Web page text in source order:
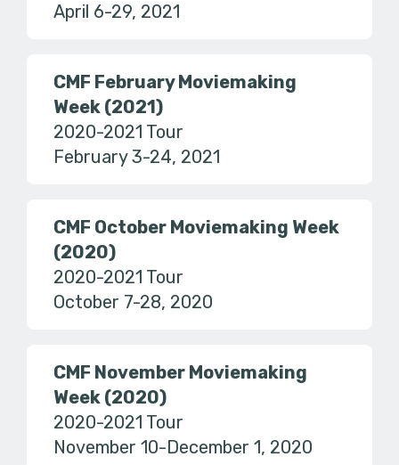
April 6-29, 2021
CMF February Moviemaking
Week (2021)
2020-2021 Tour
February 3-24, 2021
CMF October Moviemaking Week
(2020)
2020-2021 Tour
October 7-28, 2020
CMF November Moviemaking
Week (2020)
2020-2021 Tour
November 10-December 1, 2020